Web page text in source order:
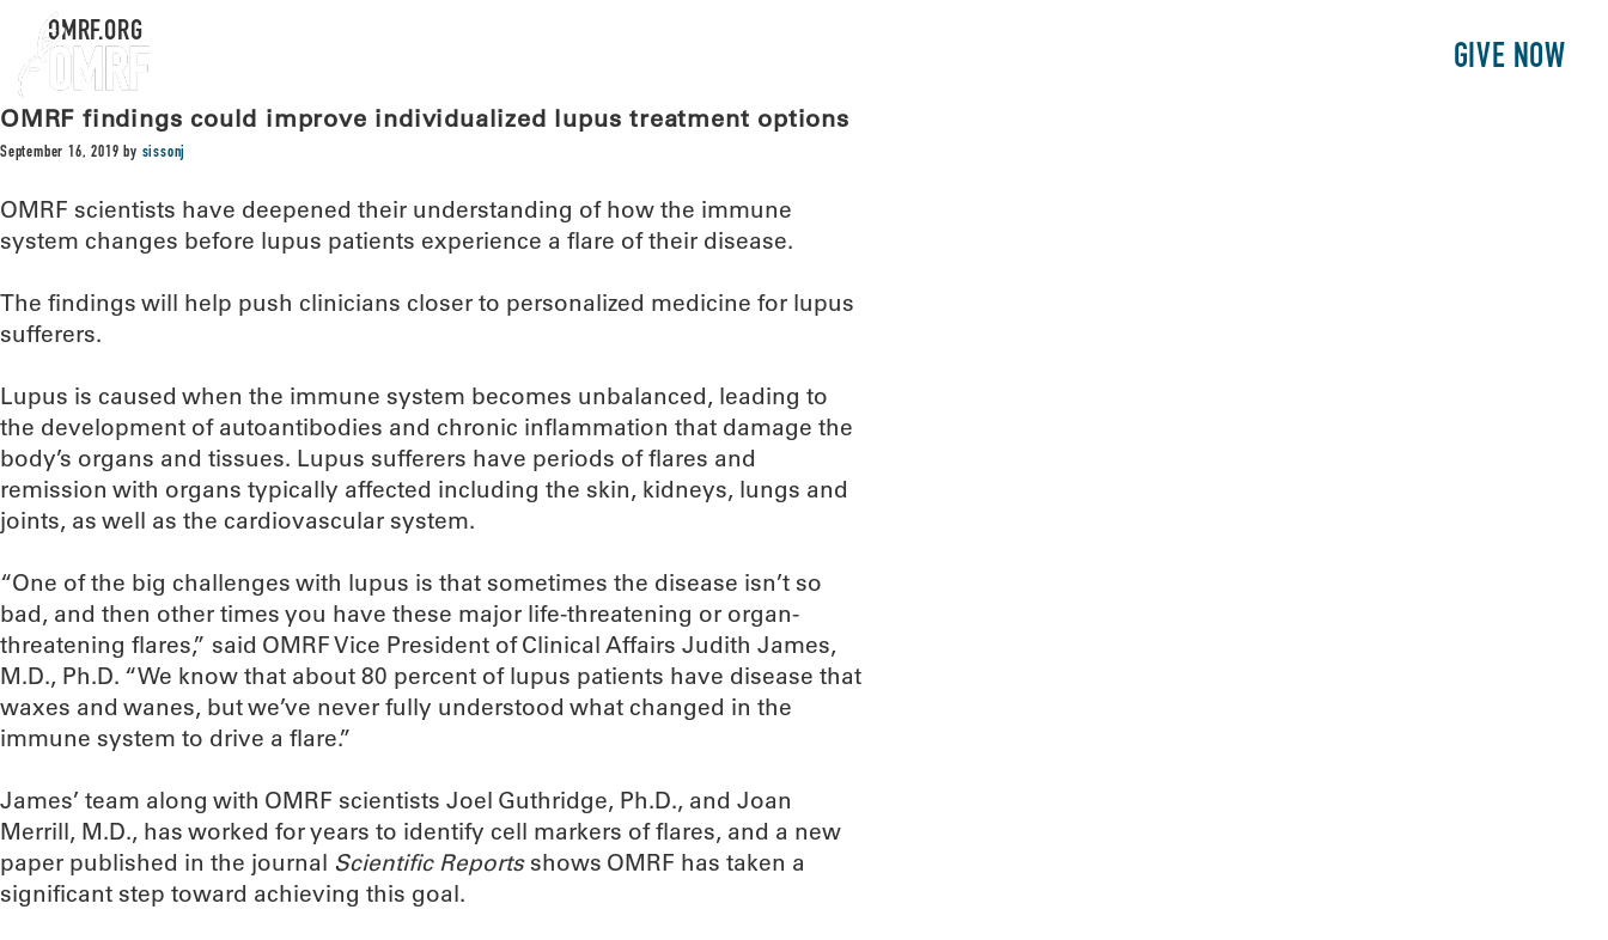
GIVE NOW
OMRF.ORG
OMRF findings could improve individualized lupus treatment options
September 16, 2019 by sissonj
OMRF scientists have deepened their understanding of how the immune
system changes before lupus patients experience a flare of their disease.
The findings will help push clinicians closer to personalized medicine for lupus
sufferers.
Lupus is caused when the immune system becomes unbalanced, leading to
the development of autoantibodies and chronic inflammation that damage the
body’s organs and tissues. Lupus sufferers have periods of flares and
remission with organs typically affected including the skin, kidneys, lungs and
joints, as well as the cardiovascular system.
“One of the big challenges with lupus is that sometimes the disease isn’t so
bad, and then other times you have these major life-threatening or organ-
threatening flares,” said OMRF Vice President of Clinical Affairs Judith James,
M.D., Ph.D. “We know that about 80 percent of lupus patients have disease that
waxes and wanes, but we’ve never fully understood what changed in the
immune system to drive a flare.”
James’ team along with OMRF scientists Joel Guthridge, Ph.D., and Joan
Merrill, M.D., has worked for years to identify cell markers of flares, and a new
paper published in the journal Scientific Reportsshows OMRF has taken a
significant step toward achieving this goal.